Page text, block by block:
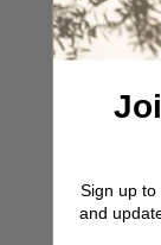
Sign up to
and